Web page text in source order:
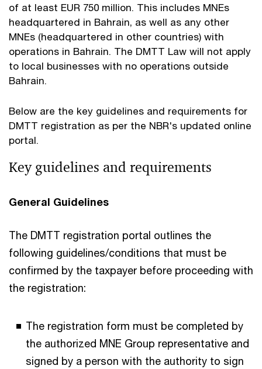
of at least EUR 750 million. This includes MNEs
headquartered in Bahrain, as well as any other
MNEs (headquartered in other countries) with
operations in Bahrain. The DMTT Law will not apply
to local businesses with no operations outside
Bahrain.
Below are the key guidelines and requirements for
DMTT registration as per the NBR's updated online
portal.
Key guidelines and requirements
General Guidelines
The DMTT registration portal outlines the
following guidelines/conditions that must be
confirmed by the taxpayer before proceeding with
the registration:
The registration form must be completed by
the authorized MNE Group representative and
signed by a person with the authority to sign